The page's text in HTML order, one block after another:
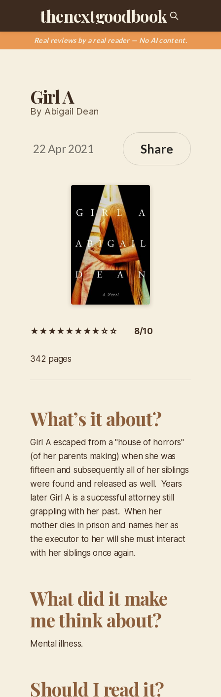
thenextgoodbook
Real reviews by a real reader — No AI content.
Girl A
By Abigail Dean
22 Apr 2021 Share
★★★★★★★★☆☆ 8/10
342 pages
What’s it about?
Girl A escaped from a "house of horrors"
(of her parents making) when she was
fifteen and subsequently all of her siblings
were found and released as well. Years
later Girl A is a successful attorney still
grappling with her past. When her
mother dies in prison and names her as
the executor to her will she must interact
with her siblings once again.
What did it make
me think about?
Mental illness.
Should I read it?